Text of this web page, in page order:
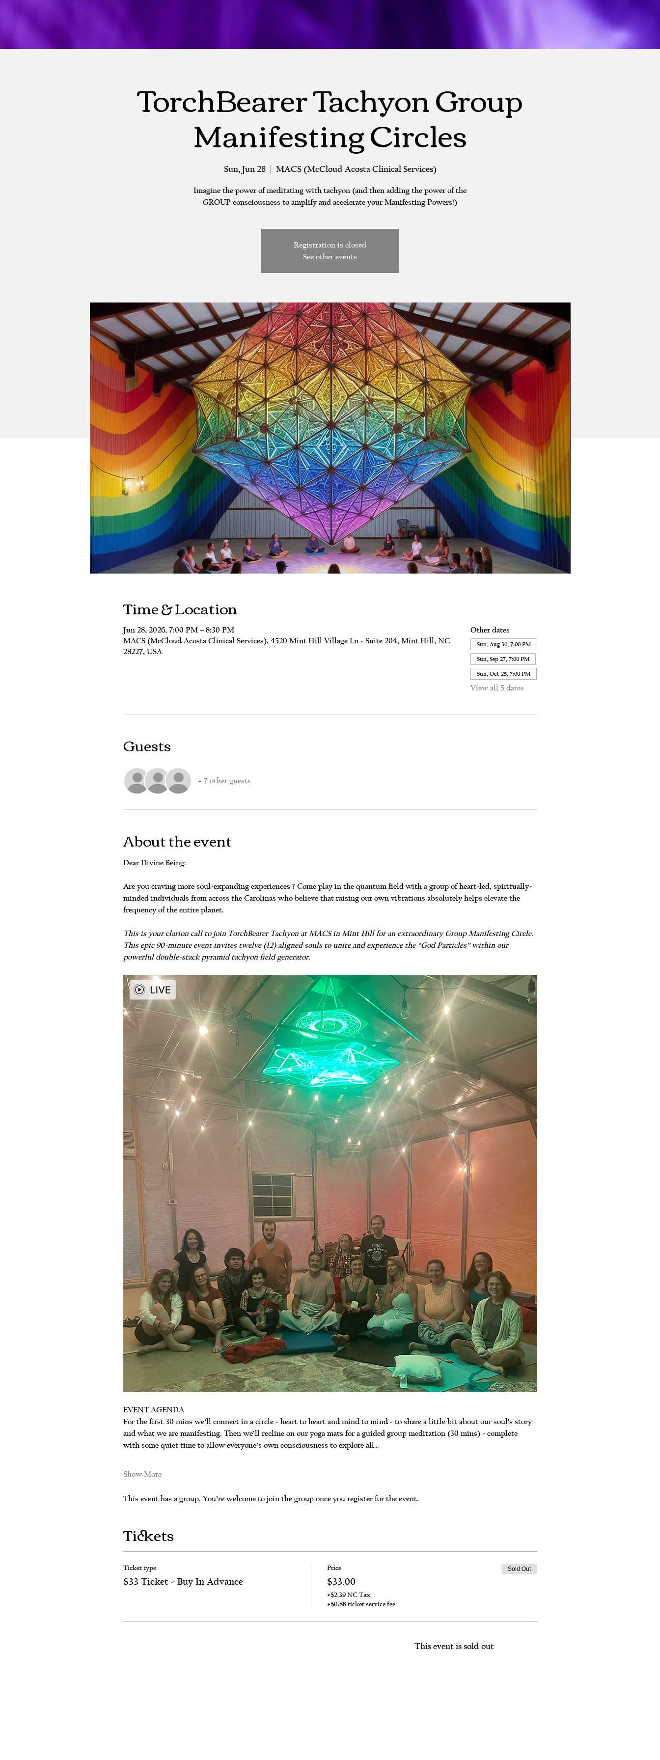
TorchBearer Tachyon Group
Manifesting Circles
Sun, Jun 28
  |
MACS (McCloud Acosta Clinical Services)
Imagine the power of meditating with tachyon (and then adding the power of the
GROUP consciousness to amplify and accelerate your Manifesting Powers!)
Registration is closed
See other events
Time & Location
Jun 28, 2026, 7:00 PM – 8:30 PM
MACS (McCloud Acosta Clinical Services), 4520 Mint Hill Village Ln - Suite 204, Mint Hill, NC
28227, USA
Other dates
Sun, Aug 30, 7:00 PM
Sun, Sep 27, 7:00 PM
Sun, Oct 25, 7:00 PM
View all 5 dates
Guests
+ 7 other guests
About the event
Dear Divine Being:
Are you craving more soul-expanding experiences ? Come play in the quantum field with a group of heart-led, spiritually-
minded individuals from across the Carolinas who believe that raising our own vibrations absolutely helps elevate the
frequency of the entire planet.
This is your clarion call to join TorchBearer Tachyon at MACS in Mint Hill for an extraordinary Group Manifesting Circle.
This epic 90-minute event invites twelve (12) aligned souls to unite and experience the “God Particles” within our
powerful double-stack pyramid tachyon field generator.
EVENT AGENDA
For the first 30 mins we’ll connect in a circle - heart to heart and mind to mind - to share a little bit about our soul's story
and what we are manifesting. Then we’ll recline on our yoga mats for a guided group meditation (30 mins) - complete
with some quiet time to allow everyone’s own consciousness to explore all…
Show More
This event has a group. You’re welcome to join the group once you register for the event.
Tickets
Ticket type
$33 Ticket - Buy In Advance
Price
$33.00
+$2.39 NC Tax
+$0.88 ticket service fee
Sold Out
This event is sold out